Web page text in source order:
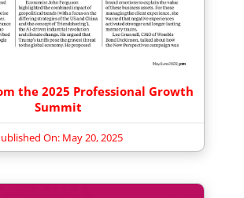
the 2025 Professional Growth
Summit
On: May 20, 2025